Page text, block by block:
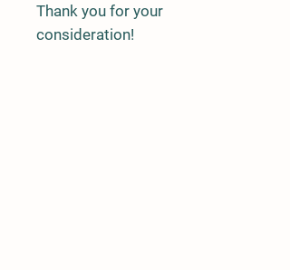
Thank you for your
consideration!